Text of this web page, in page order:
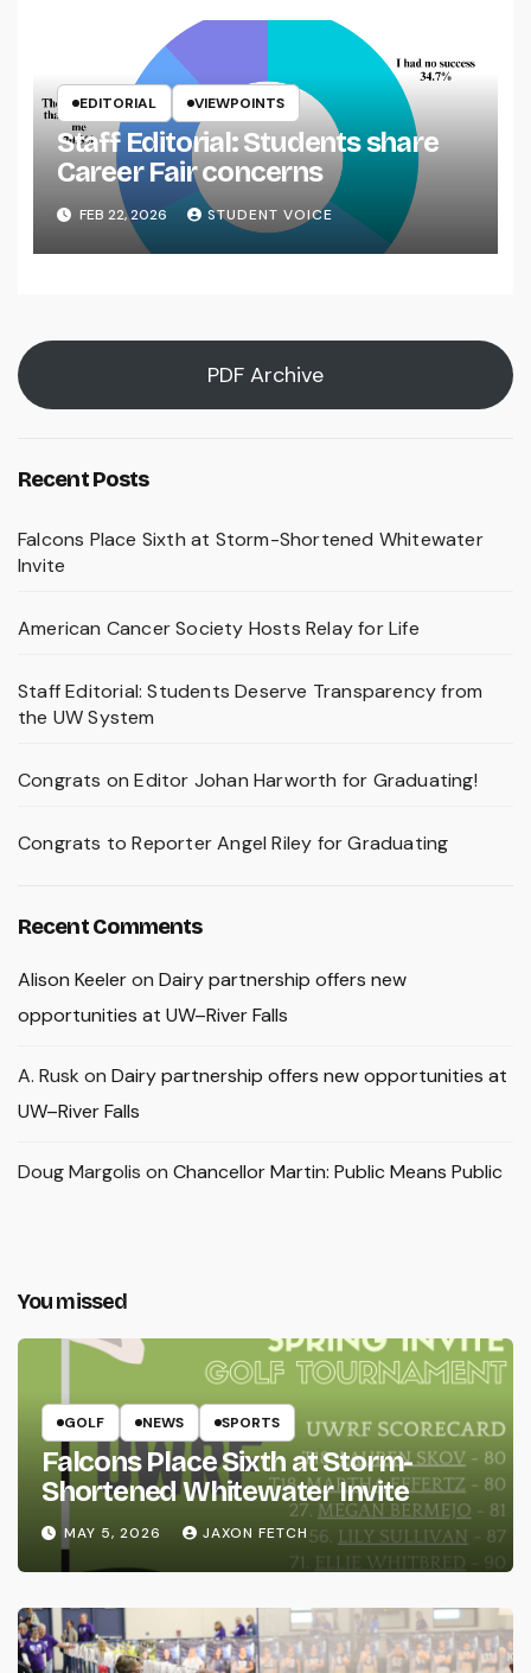
EDITORIAL VIEWPOINTS
Staff Editorial: Students share
Career Fair concerns
FEB 22, 2026 STUDENT VOICE
PDF Archive
Recent Posts
Falcons Place Sixth at Storm-Shortened Whitewater
Invite
American Cancer Society Hosts Relay for Life
Staff Editorial: Students Deserve Transparency from
the UW System
Congrats on Editor Johan Harworth for Graduating!
Congrats to Reporter Angel Riley for Graduating
Recent Comments
Alison Keeleron Dairy partnership offers new
opportunities at UW–River Falls
A. Rusk on Dairy partnership offers new opportunities at
UW–River Falls
Doug Margolis on Chancellor Martin: Public Means Public
You missed
GOLF NEWS SPORTS
Falcons Place Sixth at Storm-
Shortened Whitewater Invite
MAY 5, 2026 JAXON FETCH